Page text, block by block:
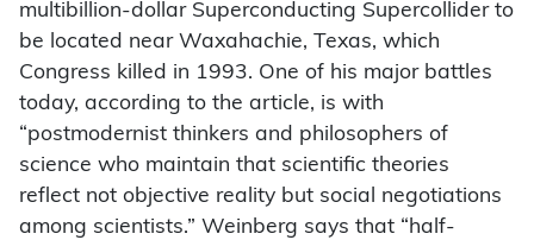
multibillion-dollar Superconducting Supercollider to
be located near Waxahachie, Texas, which
Congress killed in 1993. One of his major battles
today, according to the article, is with
“postmodernist thinkers and philosophers of
science who maintain that scientific theories
reflect not objective reality but social negotiations
among scientists.” Weinberg says that “half-